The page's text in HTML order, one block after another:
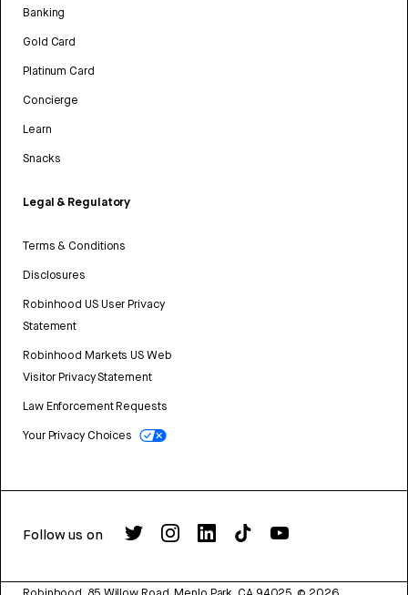
Banking
Gold Card
Platinum Card
Concierge
Learn
Snacks
Legal & Regulatory
Terms & Conditions
Disclosures
Robinhood US User Privacy
Statement
Robinhood Markets US Web
Visitor Privacy Statement
Law Enforcement Requests
Your Privacy Choices
Follow us on